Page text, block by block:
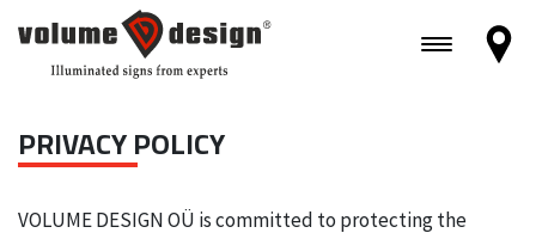
PRIVACY POLICY
VOLUME DESIGN OÜ is committed to protecting the